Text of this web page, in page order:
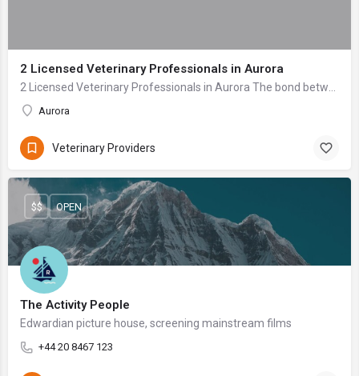
2 Licensed Veterinary Professionals in Aurora
Aurora
Veterinary Providers
The Activity People
Edwardian picture house, screening mainstream films
+44 20 8467 123
$$ OPEN